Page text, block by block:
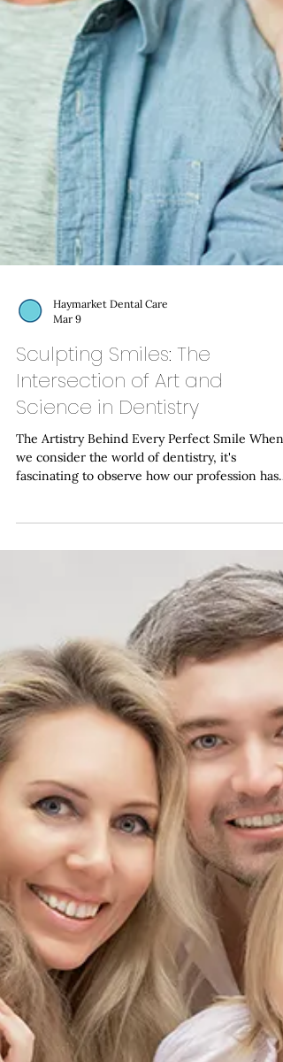
Sculpting Smiles: The
Intersection of Art and
Science in Dentistry
The Artistry Behind Every Perfect Smile When
we consider the world of dentistry, it's
fascinating to observe how our profession has
evolved into a remarkable fusion of precise
scientific methodology and creative artistic
vision. At Haymarket Dental Care , our dentist
Haymarket has witnessed firsthand how modern
dentistry transcends the traditional boundaries
of healthcare, becoming a sophisticated craft
demands both technical expertise and an eye
aesthetic beauty